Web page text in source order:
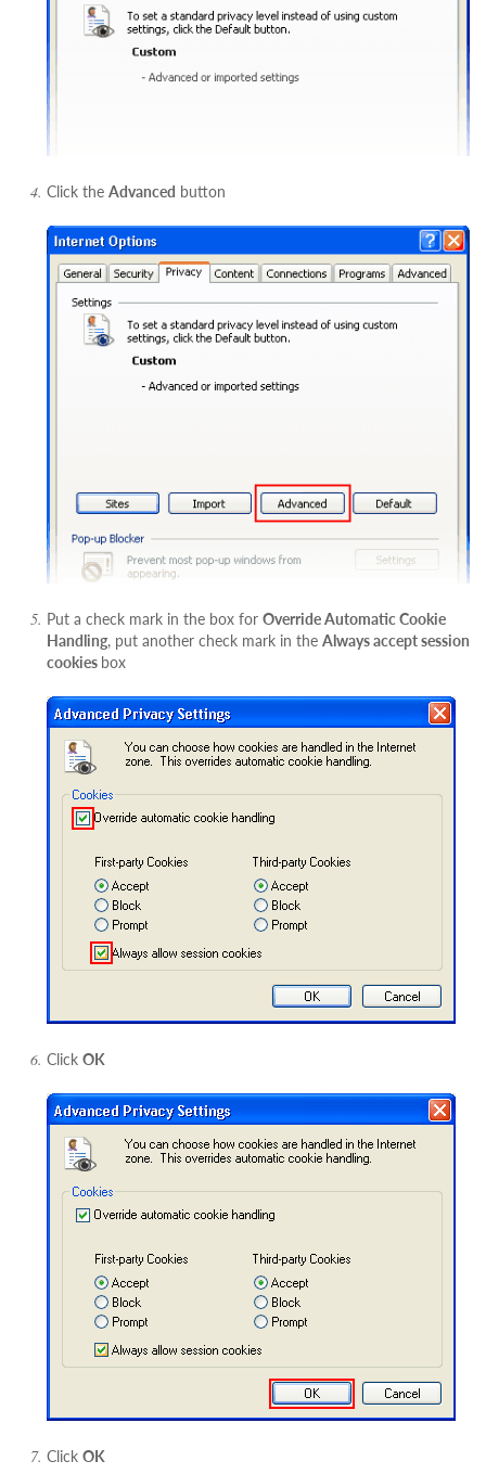
Click the Advanced button
Put a check mark in the box for Override Automatic Cookie
Handling, put another check mark in the Always accept session
cookies box
Click OK
Click OK